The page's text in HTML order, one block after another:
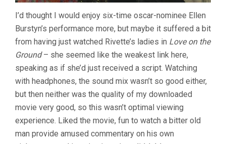
I’d thought I would enjoy six-time oscar-nominee Ellen
Burstyn’s performance more, but maybe it suffered a bit
from having just watched Rivette’s ladies in Love on the
Ground– she seemed like the weakest link here,
speaking as if she’d just received a script. Watching
with headphones, the sound mix wasn’t so good either,
but then neither was the quality of my downloaded
movie very good, so this wasn’t optimal viewing
experience. Liked the movie, fun to watch a bitter old
man provide amused commentary on his own